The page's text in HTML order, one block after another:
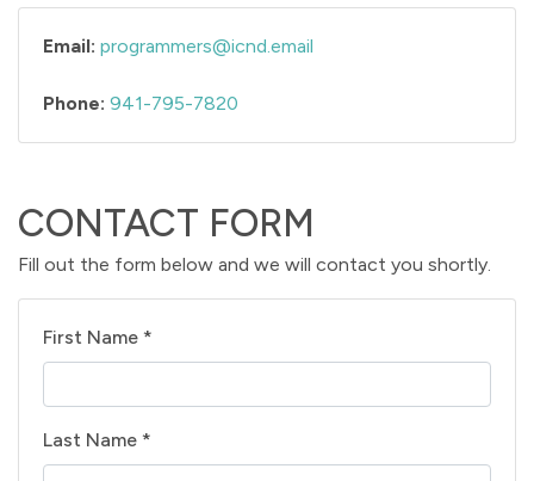
Email: programmers@icnd.email
Phone: 941-795-7820
CONTACT FORM
Fill out the form below and we will contact you shortly.
First Name *
Last Name *